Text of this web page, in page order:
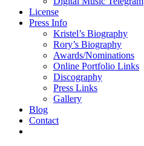
License
Press Info
Kristel’s Biography
Rory’s Biography
Awards/Nominations
Online Portfolio Links
Discography
Press Links
Gallery
Blog
Contact